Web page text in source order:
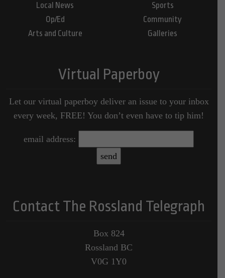
Local News
Op/Ed
Arts and Culture
Sports
Community
Galleries
Virtual Paperboy
Let our virtual paperboy deliver an issue to your inbox
every week, FREE! You don’t even have to tip him!
email address:
Contact The Rossland Telegraph
Box 824
Rossland BC
V0G 1Y0